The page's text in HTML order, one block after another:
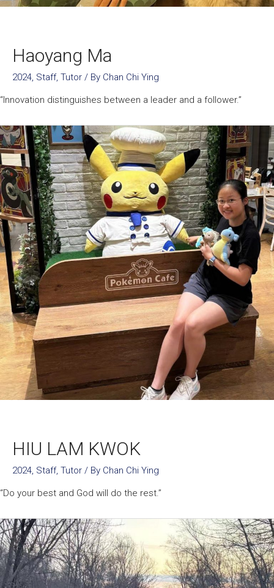
Haoyang Ma
2024, Staff, Tutor / By Chan Chi Ying
“Innovation distinguishes between a leader and a follower.”
HIU LAM KWOK
2024, Staff, Tutor / By Chan Chi Ying
“Do your best and God will do the rest.”